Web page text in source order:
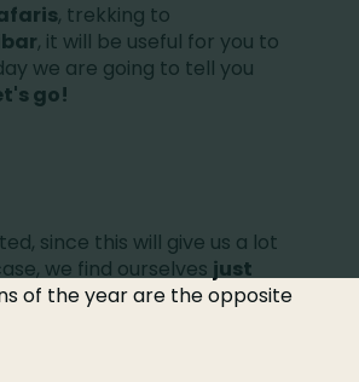
, trekking to
, it will be useful for you to
we are going to tell you
go!
since this will give us a lot
we find ourselves just
of the year are the opposite